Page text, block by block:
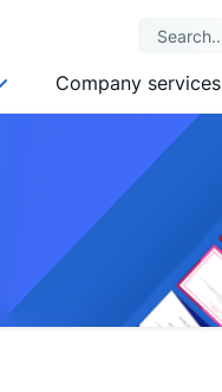
Company services